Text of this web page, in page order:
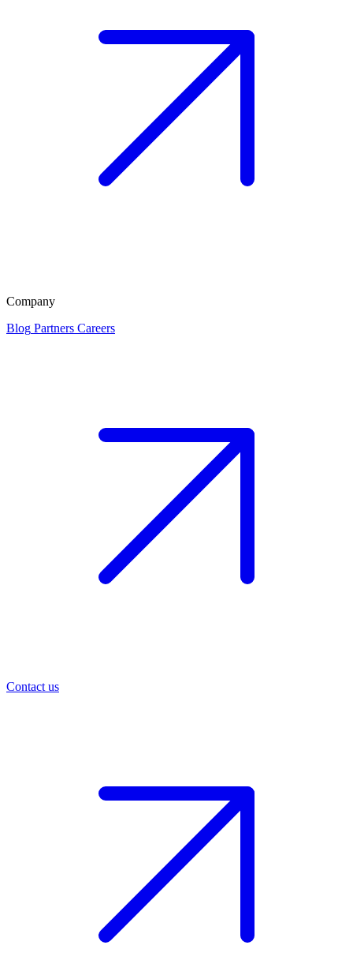
Company
Blog Partners Careers
Contact us